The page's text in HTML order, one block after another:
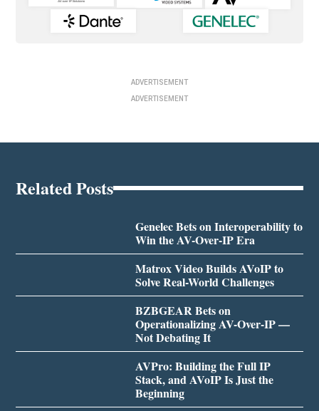
ADVERTISEMENT
ADVERTISEMENT
Related Posts
Genelec Bets on Interoperability to
Win the AV-Over-IP Era
Matrox Video Builds AVoIP to
Solve Real-World Challenges
BZBGEAR Bets on
Operationalizing AV-Over-IP —
Not Debating It
AVPro: Building the Full IP
Stack, and AVoIP Is Just the
Beginning